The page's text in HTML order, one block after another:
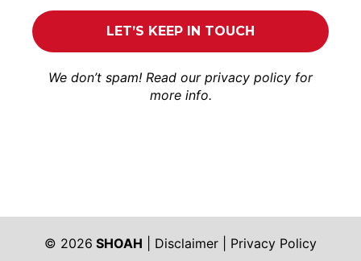
We don’t spam! Read our privacy policy for
more info.
© 2026 SHOAH Disclaimer Privacy Policy